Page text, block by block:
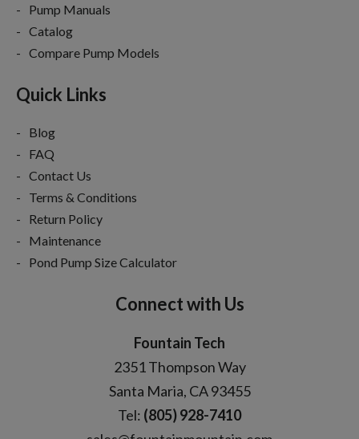
Pump Manuals
Catalog
Compare Pump Models
Quick Links
Blog
FAQ
Contact Us
Terms & Conditions
Return Policy
Maintenance
Pond Pump Size Calculator
Connect with Us
Fountain Tech
2351 Thompson Way
Santa Maria, CA 93455
Tel: (805) 928-7410